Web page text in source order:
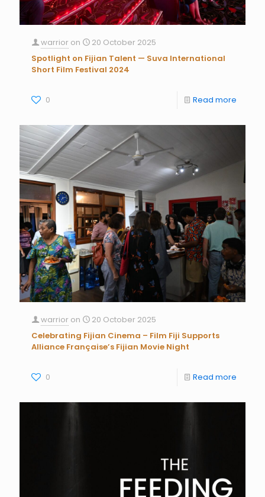
warrior on
20 October 2025
Spotlight on Fijian Talent — Suva International
Short Film Festival 2024
0 Read more
warrior on
20 October 2025
Celebrating Fijian Cinema – Film Fiji Supports
Alliance Française’s Fijian Movie Night
0 Read more